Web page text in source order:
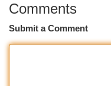
Comments
Submit a Comment